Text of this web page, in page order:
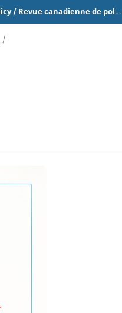
Canadian Review of Social Policy / Revue canadienne de politique sociale
/